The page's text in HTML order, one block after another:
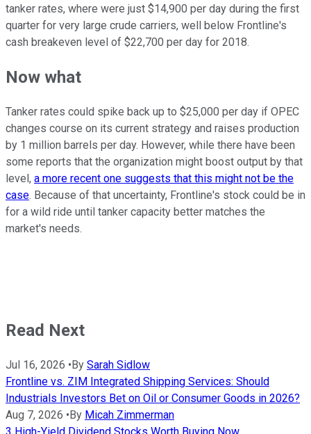
tanker rates, where were just $14,900 per day during the first
quarter for very large crude carriers, well below Frontline's
cash breakeven level of $22,700 per day for 2018.
Now what
Tanker rates could spike back up to $25,000 per day if OPEC
changes course on its current strategy and raises production
by 1 million barrels per day. However, while there have been
some reports that the organization might boost output by that
level, a more recent one suggests that this might not be the
case. Because of that uncertainty, Frontline's stock could be in
for a wild ride until tanker capacity better matches the
market's needs.
Read Next
Jul 16, 2026 • By Sarah Sidlow
Frontline vs. ZIM Integrated Shipping Services: Should
Industrials Investors Bet on Oil or Consumer Goods in 2026?
Aug 7, 2026 • By Micah Zimmerman